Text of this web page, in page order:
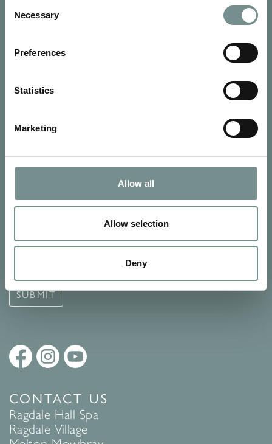
Selection
Necessary
Preferences
Statistics
Marketing
Allow all
Allow selection
Deny
SIGN UP FOR OUR NEWSLETTER
Signup for our newsletter
SUBMIT
CONTACT US
Ragdale Hall Spa
Ragdale Village